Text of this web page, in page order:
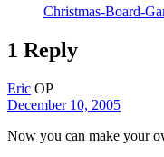
Christmas-Board-
1 Reply
Eric OP
December 10, 2005
Now you can make your